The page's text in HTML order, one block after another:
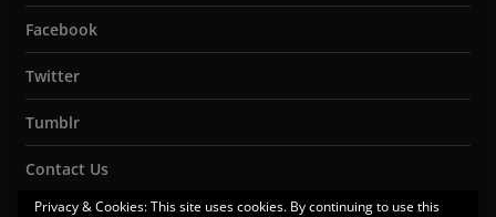
Facebook
Twitter
Tumblr
Contact Us
Privacy & Cookies: This site uses cookies. By continuing to use this